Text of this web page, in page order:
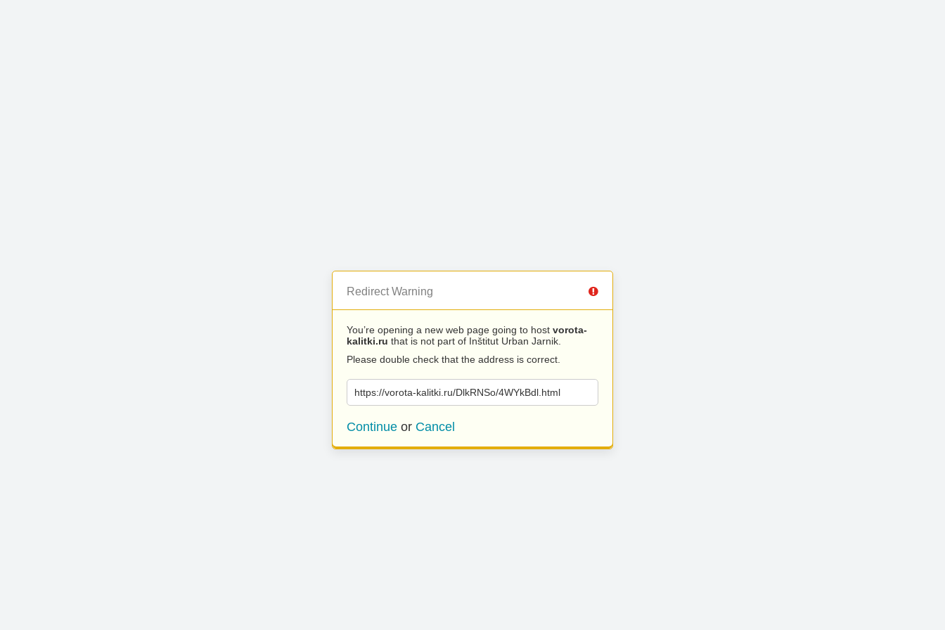
Redirect Warning
You’re opening a new web page going to host vorota-
kalitki.ru that is not part of Inštitut Urban Jarnik.
Please double check that the address is correct.
https://vorota-kalitki.ru/DlkRNSo/4WYkBdl.html
Continue or Cancel